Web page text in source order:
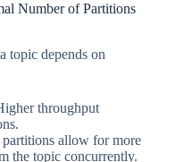
Number of Partitions
topic depends on
throughput
allow for more
the topic concurrently.